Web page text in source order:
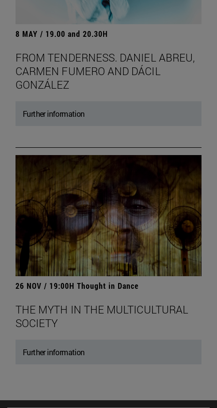
8 MAY / 19.00 and 20.30H
FROM TENDERNESS. DANIEL ABREU,
CARMEN FUMERO AND DÁCIL
GONZÁLEZ
Further information
26 NOV / 19:00H Thought in Dance
THE MYTH IN THE MULTICULTURAL
SOCIETY
Further information